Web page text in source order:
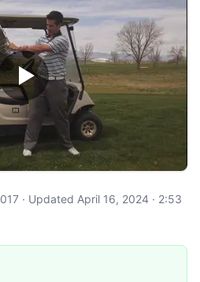
· Updated April 16, 2024 · 2:53